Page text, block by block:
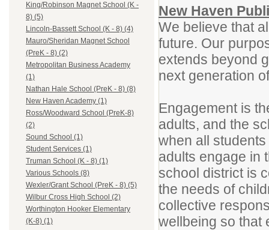
King/Robinson Magnet School (K -
8) (5)
Lincoln-Bassett School (K - 8) (4)
Mauro/Sheridan Magnet School
(PreK - 8) (2)
Metropolitan Business Academy
(1)
Nathan Hale School (PreK - 8) (8)
New Haven Academy (1)
Ross/Woodward School (PreK-8)
(2)
Sound School (1)
Student Services (1)
Truman School (K - 8) (1)
Various Schools (8)
Wexler/Grant School (PreK - 8) (5)
Wilbur Cross High School (2)
Worthington Hooker Elementary
(K-8) (1)
New Haven
We believe that
future. Our
extends beyond
next generation
Engagement is
adults, and the
when all
adults engage in
school district is
the needs of
collective
wellbeing so that